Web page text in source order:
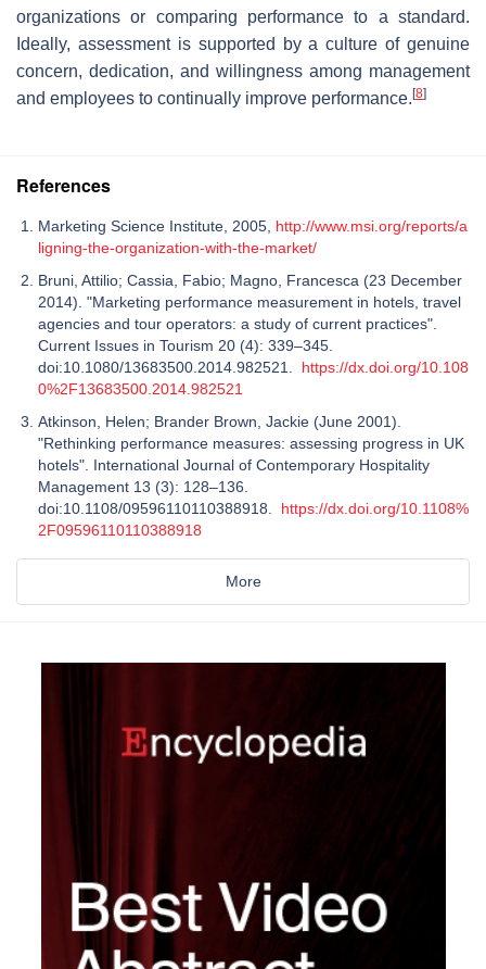
organizations or comparing performance to a standard.
Ideally, assessment is supported by a culture of genuine
concern, dedication, and willingness among management
and employees to continually improve performance. [8]
References
Marketing Science Institute, 2005, http://www.msi.org/reports/a
ligning-the-organization-with-the-market/
Bruni, Attilio; Cassia, Fabio; Magno, Francesca (23 December
2014). "Marketing performance measurement in hotels, travel
agencies and tour operators: a study of current practices".
Current Issues in Tourism 20 (4): 339–345.
doi:10.1080/13683500.2014.982521. https://dx.doi.org/10.108
0%2F13683500.2014.982521
Atkinson, Helen; Brander Brown, Jackie (June 2001).
"Rethinking performance measures: assessing progress in UK
hotels". International Journal of Contemporary Hospitality
Management 13 (3): 128–136.
doi:10.1108/09596110110388918. https://dx.doi.org/10.1108%
2F09596110110388918
More